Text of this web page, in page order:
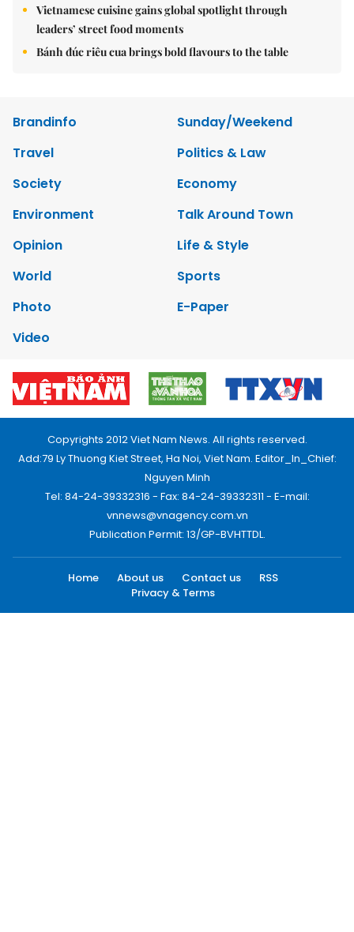
Vietnamese cuisine gains global spotlight through
leaders’ street food moments
Bánh đúc riêu cua brings bold flavours to the table
Brandinfo
Sunday/Weekend
Travel
Politics & Law
Society
Economy
Environment
Talk Around Town
Opinion
Life & Style
World
Sports
Photo
E-Paper
Video
Copyrights 2012 Viet Nam News. All rights reserved.
Add:79 Ly Thuong Kiet Street, Ha Noi, Viet Nam. Editor_In_Chief:
Nguyen Minh
Tel: 84-24-39332316 - Fax: 84-24-39332311 - E-mail:
vnnews@vnagency.com.vn
Publication Permit: 13/GP-BVHTTDL.
Home About us Contact us
RSS
Privacy & Terms